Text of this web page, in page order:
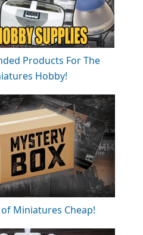
Products For The
Hobby!
of Miniatures Cheap!